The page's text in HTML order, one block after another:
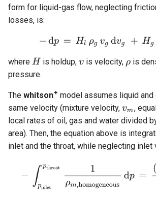
form for liquid-gas flow, neglecting
losses, is:
where is holdup, is velocity,
is
pressure.
The whitson+ model assumes liquid and
same velocity (mixture velocity,
,
local rates of oil, gas and water divided
area). Then, the equation above is
inlet and the throat, while neglecting inlet